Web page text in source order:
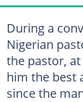
During a
Nigerian
the pastor,
him the best
since the